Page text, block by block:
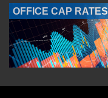
OFFICE CAP RATES